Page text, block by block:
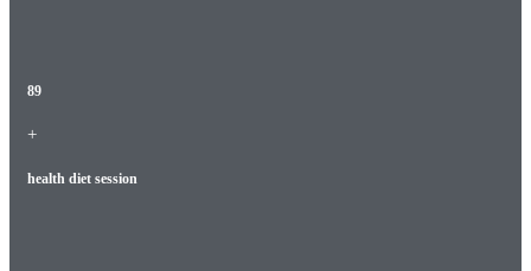
89
+
health diet session